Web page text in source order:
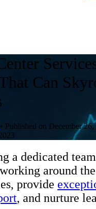
Can
• Published on December
a dedicated
around
provide
, and nurture